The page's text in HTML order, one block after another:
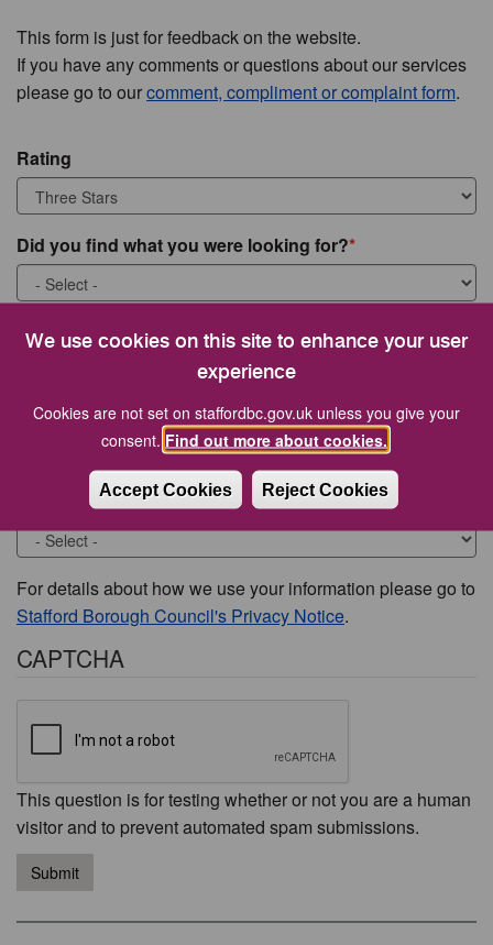
We use cookies on this site to enhance your user
experience
Cookies are not set on staffordbc.gov.uk unless you give your
consent. Find out more about cookies.
Accept Cookies Reject Cookies
This form is just for feedback on the website.
If you have any comments or questions about our services
please go to ourcomment, compliment or complaint form.
Rating
Did you find what you were looking for?
What were you looking for?
Would you like to be contacted about this issue?
For details about how we use your information please go to
Stafford Borough Council's Privacy Notice.
CAPTCHA
This question is for testing whether or not you are a human
visitor and to prevent automated spam submissions.
Submit